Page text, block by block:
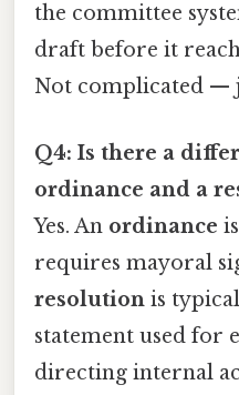
the committee
draft before it
Not complicated —
Q4: Is there a
ordinance and a
Yes. An ordinance
requires mayoral
resolution is
statement used for
directing internal